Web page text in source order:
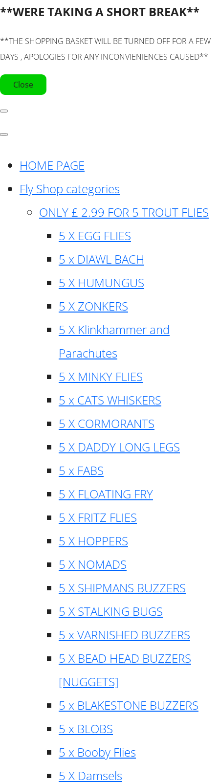
**WERE TAKING A SHORT BREAK**
**THE SHOPPING BASKET WILL BE TURNED OFF FOR A FEW
DAYS , APOLOGIES FOR ANY INCONVIENIENCES CAUSED**
Close
HOME PAGE
Fly Shop categories
ONLY £ 2.99 FOR 5 TROUT FLIES
5 X EGG FLIES
5 x DIAWL BACH
5 X HUMUNGUS
5 X ZONKERS
5 X Klinkhammer and
Parachutes
5 X MINKY FLIES
5 x CATS WHISKERS
5 X CORMORANTS
5 X DADDY LONG LEGS
5 x FABS
5 X FLOATING FRY
5 X FRITZ FLIES
5 X HOPPERS
5 X NOMADS
5 X SHIPMANS BUZZERS
5 X STALKING BUGS
5 x VARNISHED BUZZERS
5 X BEAD HEAD BUZZERS
[NUGGETS]
5 x BLAKESTONE BUZZERS
5 x BLOBS
5 x Booby Flies
5 X Damsels